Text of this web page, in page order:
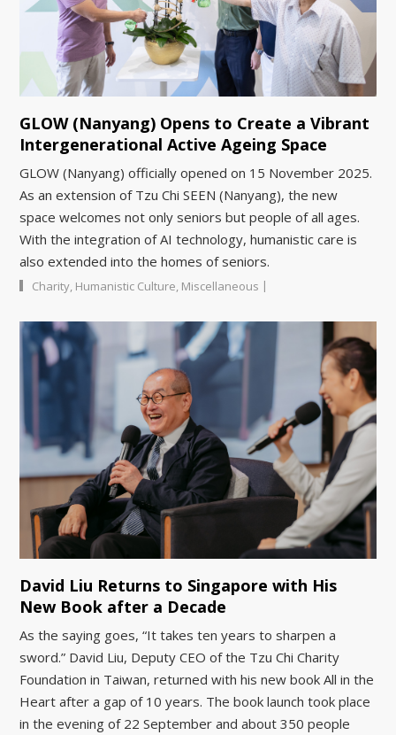
GLOW (Nanyang) Opens to Create a Vibrant
Intergenerational Active Ageing Space
GLOW (Nanyang) officially opened on 15 November 2025.
As an extension of Tzu Chi SEEN (Nanyang), the new
space welcomes not only seniors but people of all ages.
With the integration of AI technology, humanistic care is
also extended into the homes of seniors.
Charity, Humanistic Culture, Miscellaneous |
David Liu Returns to Singapore with His
New Book after a Decade
As the saying goes, “It takes ten years to sharpen a
sword.” David Liu, Deputy CEO of the Tzu Chi Charity
Foundation in Taiwan, returned with his new book All in the
Heart after a gap of 10 years. The book launch took place
in the evening of 22 September and about 350 people